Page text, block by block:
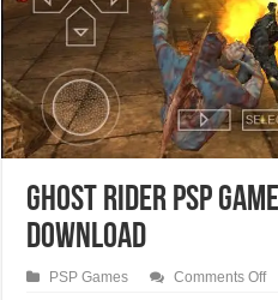
Ghost Rider PSP
Download
PSP Games Comments Offon